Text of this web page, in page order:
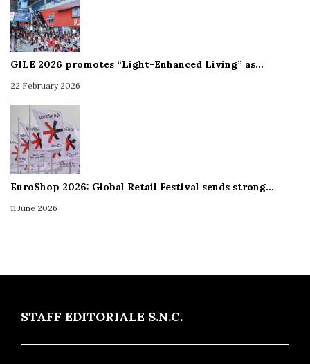
GILE 2026 promotes “Light-Enhanced Living” as…
22 February 2026
EuroShop 2026: Global Retail Festival sends strong…
11 June 2026
STAFF EDITORIALE S.N.C.